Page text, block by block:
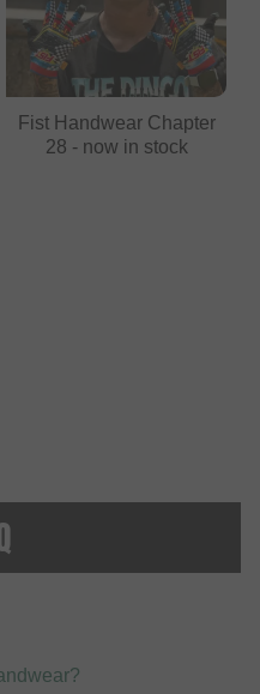
Fist Handwear Chapter
28 - now in stock